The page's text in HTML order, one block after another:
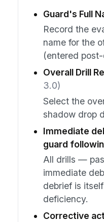
Guard's Full
Record the
name for the
(entered
Overall Drill
3.0)
Select the
shadow drop
Immediate
guard
All drills —
immediate
debrief is
deficiency.
Corrective